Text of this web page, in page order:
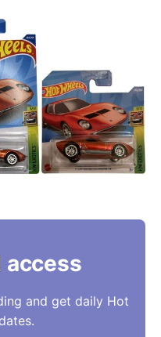
access
and get daily Hot